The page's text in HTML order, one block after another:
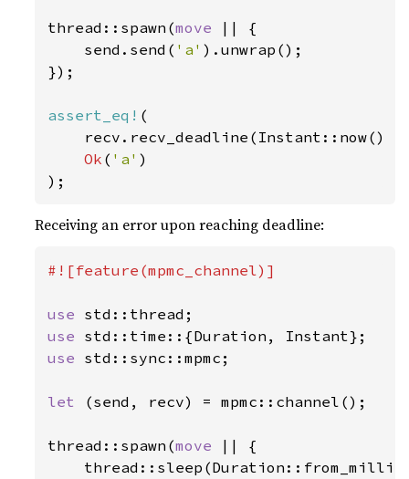
thread::spawn(move
|| {
    send.send(
'a' ).unwrap();
});
assert_eq! (
recv.recv_deadline(Instant::now()
Ok ( 'a' )
);
Receiving an error upon reaching deadline:
#![feature(mpmc_channel)]
use
use
use std::sync::mpmc;
let (send, recv) = mpmc::channel();
thread::spawn(move
|| {